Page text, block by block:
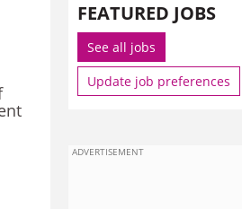
FEATURED JOBS
See all jobs
Update job preferences
ADVERTISEMENT